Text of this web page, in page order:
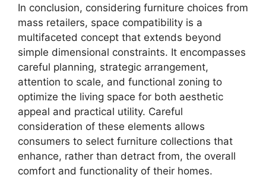
In conclusion, considering furniture choices from
mass retailers, space compatibility is a
multifaceted concept that extends beyond
simple dimensional constraints. It encompasses
careful planning, strategic arrangement,
attention to scale, and functional zoning to
optimize the living space for both aesthetic
appeal and practical utility. Careful
consideration of these elements allows
consumers to select furniture collections that
enhance, rather than detract from, the overall
comfort and functionality of their homes.